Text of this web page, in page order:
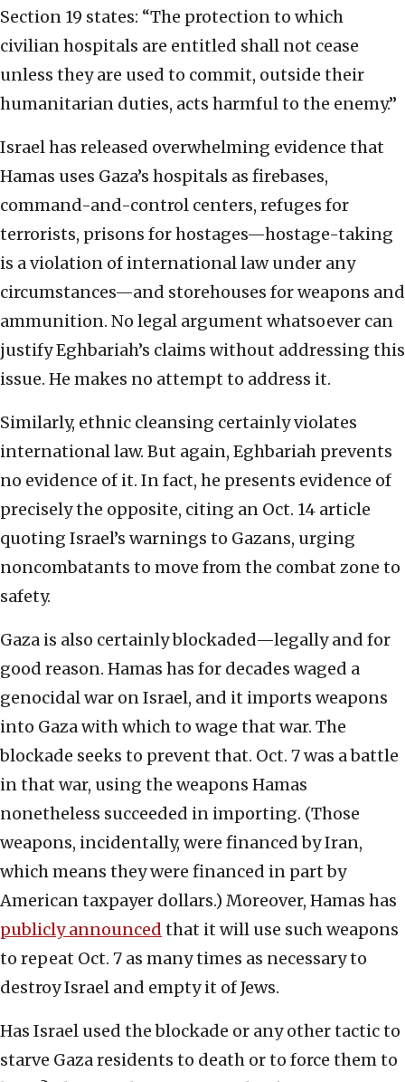
Section 19 states: “The protection to which
civilian hospitals are entitled shall not cease
unless they are used to commit, outside their
humanitarian duties, acts harmful to the enemy.”
Israel has released overwhelming evidence that
Hamas uses Gaza’s hospitals as firebases,
command-and-control centers, refuges for
terrorists, prisons for hostages—hostage-taking
is a violation of international law under any
circumstances—and storehouses for weapons and
ammunition. No legal argument whatsoever can
justify Eghbariah’s claims without addressing this
issue. He makes no attempt to address it.
Similarly, ethnic cleansing certainly violates
international law. But again, Eghbariah prevents
no evidence of it. In fact, he presents evidence of
precisely the opposite, citing an Oct. 14 article
quoting Israel’s warnings to Gazans, urging
noncombatants to move from the combat zone to
safety.
Gaza is also certainly blockaded—legally and for
good reason. Hamas has for decades waged a
genocidal war on Israel, and it imports weapons
into Gaza with which to wage that war. The
blockade seeks to prevent that. Oct. 7 was a battle
in that war, using the weapons Hamas
nonetheless succeeded in importing. (Those
weapons, incidentally, were financed by Iran,
which means they were financed in part by
American taxpayer dollars.) Moreover, Hamas has
publicly announced that it will use such weapons
to repeat Oct. 7 as many times as necessary to
destroy Israel and empty it of Jews.
Has Israel used the blockade or any other tactic to
starve Gaza residents to death or to force them to